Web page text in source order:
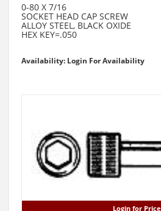
0-80 X 7/16
SOCKET HEAD CAP SCREW
ALLOY STEEL, BLACK OXIDE
HEX KEY=.050
Availability: Login For Availability
Login for Price